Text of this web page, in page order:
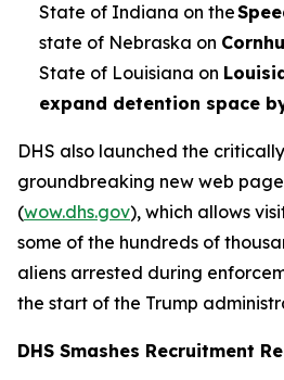
State of Indiana on the
state of Nebraska on
State of Louisiana on
expand detention space
DHS also launched the
groundbreaking new web
(wow.dhs.gov), which allows
some of the hundreds of
aliens arrested during
the start of the Trump
DHS Smashes Recruitment